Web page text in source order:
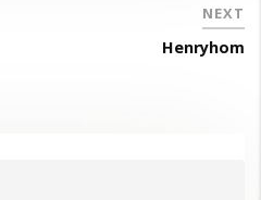
NEXT
Henryhom